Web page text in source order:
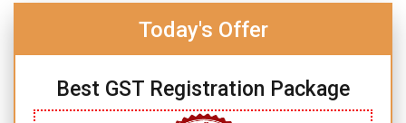
Today's Offer
Best GST Registration Package